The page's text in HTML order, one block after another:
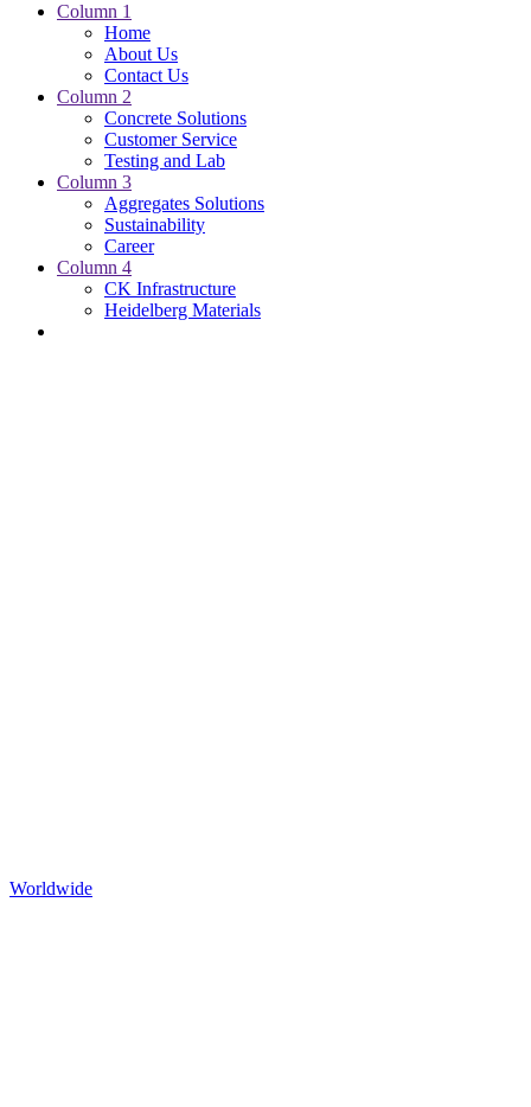
Column 1
Home
About Us
Contact Us
Column 2
Concrete Solutions
Customer Service
Testing and Lab
Column 3
Aggregates Solutions
Sustainability
Career
Column 4
CK Infrastructure
Heidelberg Materials
Worldwide